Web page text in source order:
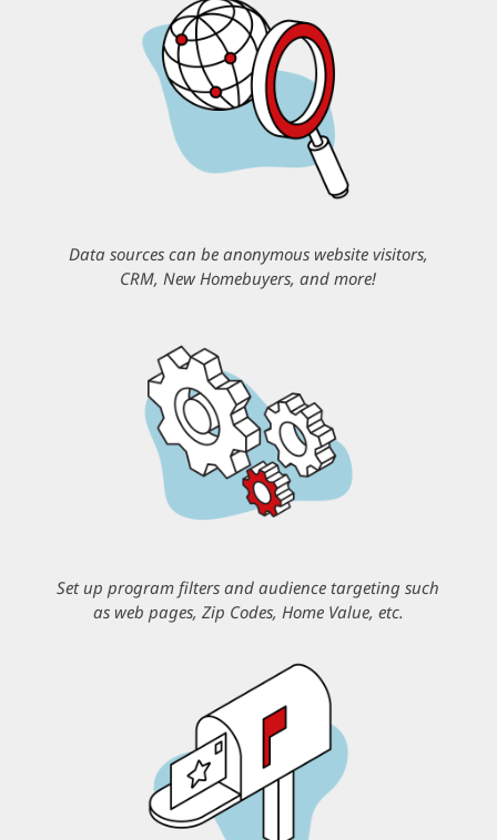
Data sources can be anonymous website visitors,
CRM, New Homebuyers, and more!
Set up program filters and audience targeting such
as web pages, Zip Codes, Home Value, etc.